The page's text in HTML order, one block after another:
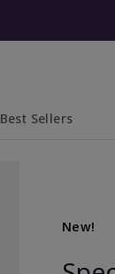
Best Sellers
New!